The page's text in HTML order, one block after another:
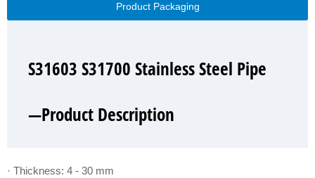
Product Packaging
S31603 S31700 Stainless Steel Pipe
—Product Description
· Thickness: 4 - 30 mm
S31603 S31700 Stainless Steel Pipe
—Product Show
S31603 S31700 Stainless Steel Pipe
—Factory Workshop
S31603 S31700 Stainless Steel Pipe
—Product Packaging